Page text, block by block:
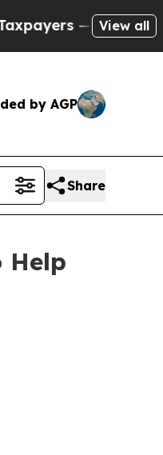
Chance toView all
by AGP
Share
Help